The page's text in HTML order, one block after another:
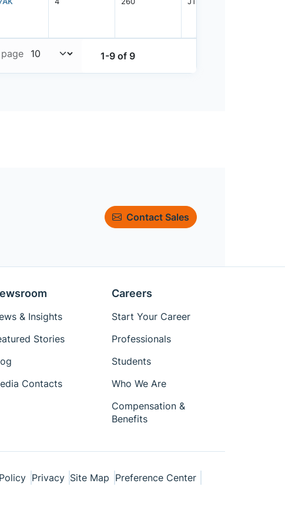
1-9 of 9
Contact Sales
& Insights
Stories
Contacts
Careers
Start Your Career
Professionals
Students
Who We Are
Compensation &
Benefits
Privacy Site Map Preference Center